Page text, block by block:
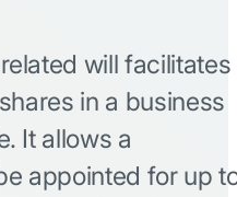
will facilitates
in a business
It allows a
appointed for up